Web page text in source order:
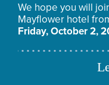
We hope you will
Mayflower hotel
Friday, October 2,